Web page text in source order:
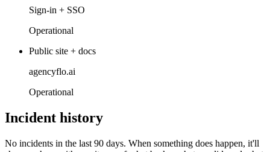
Sign-in + SSO
Operational
Public site + docs
agencyflo.ai
Operational
Incident history
No incidents in the last 90 days. When something does happen, it'll